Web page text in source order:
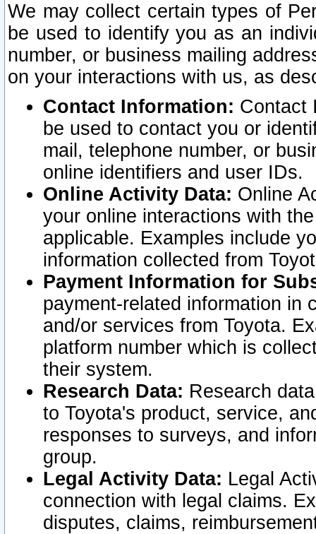
We may collect certain types of
be used to identify you as an
number, or business mailing
on your interactions with us, as
Contact Information: Contact
be used to contact you or
mail, telephone number, or
online identifiers and user IDs.
Online Activity Data: Online
your online interactions with
applicable. Examples include
information collected from
Payment Information for
payment-related information in
and/or services from Toyota.
platform number which is
their system.
Research Data: Research
to Toyota's product, service,
responses to surveys, and
group.
Legal Activity Data: Legal
connection with legal claims.
disputes, claims,